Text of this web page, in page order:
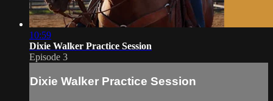
10:59
Dixie Walker Practice Session
Episode 3
Dixie Walker Practice Session